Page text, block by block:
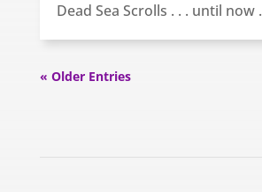
Dead Sea Scrolls . . . until now .
« Older Entries